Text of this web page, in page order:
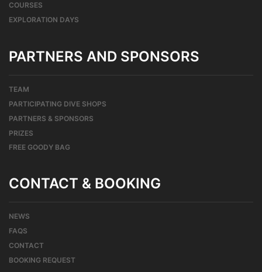
COURSES
EXPLORATION DAYS
PARTNERS AND SPONSORS
TEAM
PARTICIPATING DIVE SHOPS
PARTNERS & SPONSORS
PRIZES
FREE GOODY BAG
CONTACT & BOOKING
NEWS
FAQS
CONTACT
BOOKING REQUEST